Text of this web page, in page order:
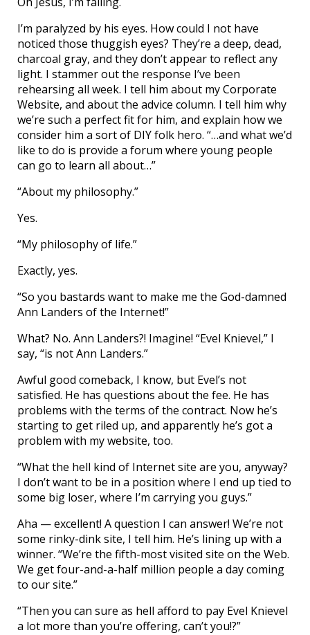
I’m paralyzed by his eyes. How could I not have
noticed those thuggish eyes? They’re a deep, dead,
charcoal gray, and they don’t appear to reflect any
light. I stammer out the response I’ve been
rehearsing all week. I tell him about my Corporate
Website, and about the advice column. I tell him why
we’re such a perfect fit for him, and explain how we
consider him a sort of DIY folk hero. “…and what we’d
like to do is provide a forum where young people
can go to learn all about…”
“About my philosophy.”
Yes.
“My philosophy of life.”
Exactly, yes.
“So you bastards want to make me the God-damned
Ann Landers of the Internet!”
What? No. Ann Landers?! Imagine! “Evel Knievel,” I
say, “is not Ann Landers.”
Awful good comeback, I know, but Evel’s not
satisfied. He has questions about the fee. He has
problems with the terms of the contract. Now he’s
starting to get riled up, and apparently he’s got a
problem with my website, too.
“What the hell kind of Internet site are you, anyway?
I don’t want to be in a position where I end up tied to
some big loser, where I’m carrying you guys.”
Aha — excellent! A question I can answer! We’re not
some rinky-dink site, I tell him. He’s lining up with a
winner. “We’re the fifth-most visited site on the Web.
We get four-and-a-half million people a day coming
to our site.”
“Then you can sure as hell afford to pay Evel Knievel
a lot more than you’re offering, can’t you!?”